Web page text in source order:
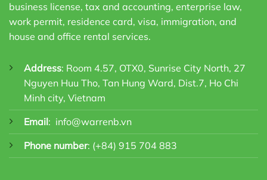
business license, tax and accounting, enterprise law,
work permit, residence card, visa, immigration, and
house and office rental services.
Address: Room 4.57, OTX0, Sunrise City North, 27
Nguyen Huu Tho, Tan Hung Ward, Dist.7, Ho Chi
Minh city, Vietnam
Email: info@warrenb.vn
Phone number: (+84) 915 704 883